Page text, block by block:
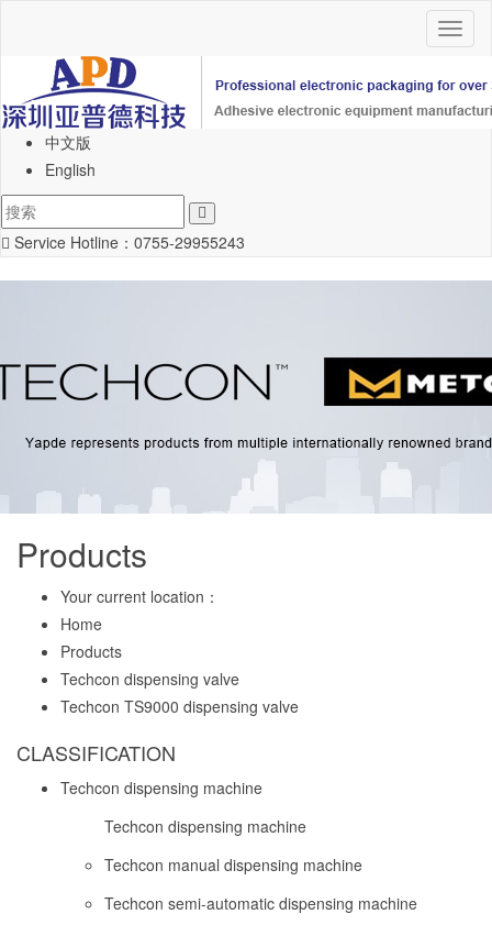
中文版
English
Service Hotline： 0755-29955243
Products
Your current location：
Home
Products
Techcon dispensing valve
Techcon TS9000 dispensing valve
CLASSIFICATION
Techcon dispensing machine
Techcon dispensing machine
Techcon manual dispensing machine
Techcon semi-automatic dispensing machine